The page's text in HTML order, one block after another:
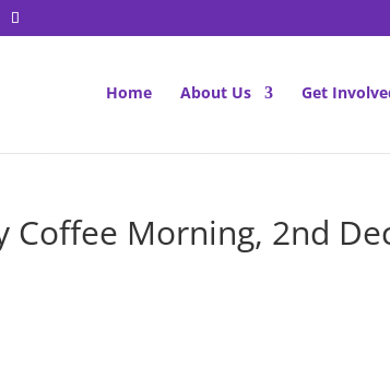
Home About Us Get
Coffee Morning, 2nd